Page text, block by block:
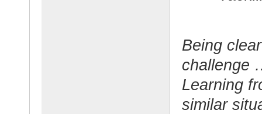
Being
challenge
Learning
similar